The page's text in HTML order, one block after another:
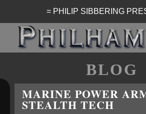
= PHILIP SIBBERING
BLOG
MARINE POWER
STEALTH TECH